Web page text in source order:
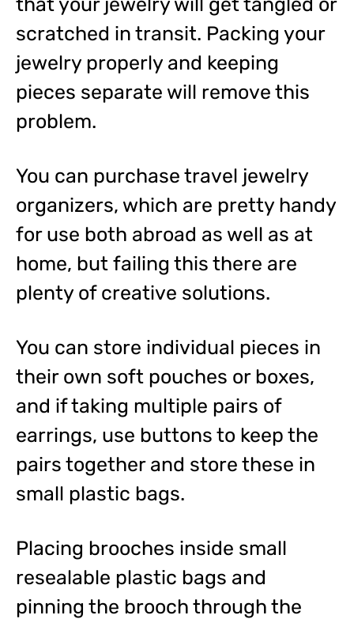
scratched in transit. Packing your
jewelry properly and keeping
pieces separate will remove this
problem.
You can purchase travel jewelry
organizers, which are pretty handy
for use both abroad as well as at
home, but failing this there are
plenty of creative solutions.
You can store individual pieces in
their own soft pouches or boxes,
and if taking multiple pairs of
earrings, use buttons to keep the
pairs together and store these in
small plastic bags.
Placing brooches inside small
resealable plastic bags and
pinning the brooch through the